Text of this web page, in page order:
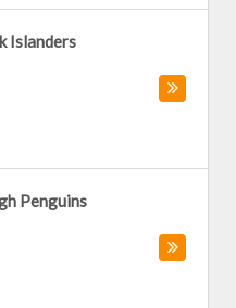
Islanders
Penguins